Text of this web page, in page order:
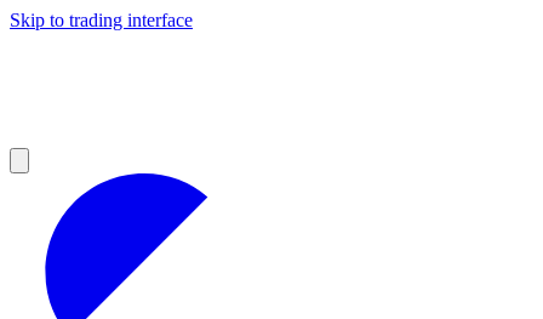
Skip to trading interface